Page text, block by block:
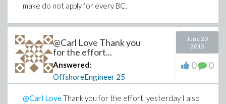
make do not apply for every BC.
@Carl Love Thank you
for the effort...
Answered:
OffshoreEngineer 25
June 20
2013
0 0
@Carl LoveThank you for the effort, yesterday I also